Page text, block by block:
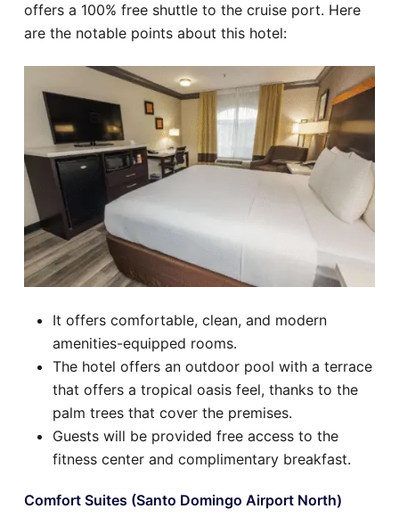
offers a 100% free shuttle to the cruise port. Here
are the notable points about this hotel:
It offers comfortable, clean, and modern
amenities-equipped rooms.
The hotel offers an outdoor pool with a terrace
that offers a tropical oasis feel, thanks to the
palm trees that cover the premises.
Guests will be provided free access to the
fitness center and complimentary breakfast.
Comfort Suites (Santo Domingo Airport North)